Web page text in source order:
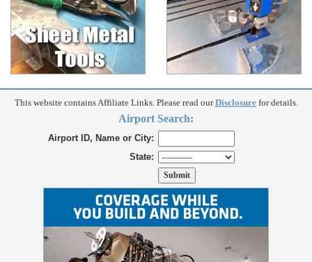
This website contains Affiliate Links. Please read ourDisclosurefor details.
Airport Search:
Airport ID, Name or City:
State: